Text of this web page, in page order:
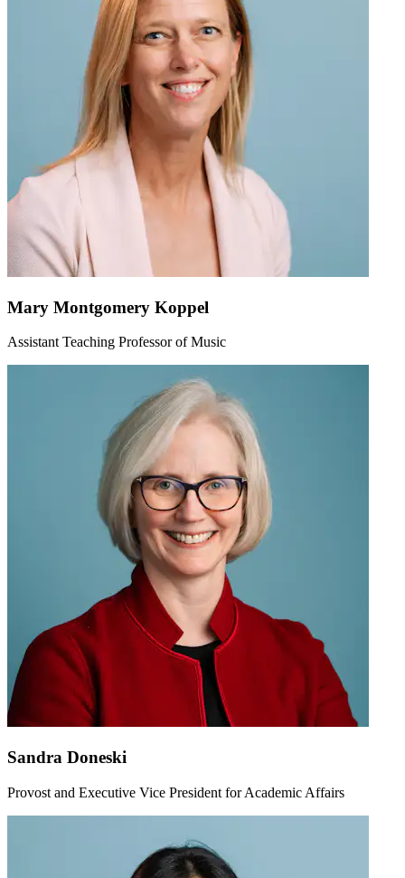
Mary Montgomery Koppel
Assistant Teaching Professor of Music
Sandra Doneski
Provost and Executive Vice President for Academic Affairs